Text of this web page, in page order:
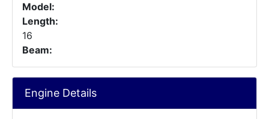
Model:
Length:
16
Beam:
Engine Details